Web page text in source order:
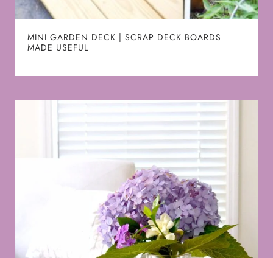
MINI GARDEN DECK | SCRAP DECK BOARDS
MADE USEFUL